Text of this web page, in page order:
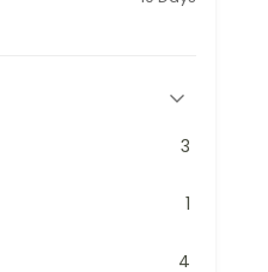
3
1
4